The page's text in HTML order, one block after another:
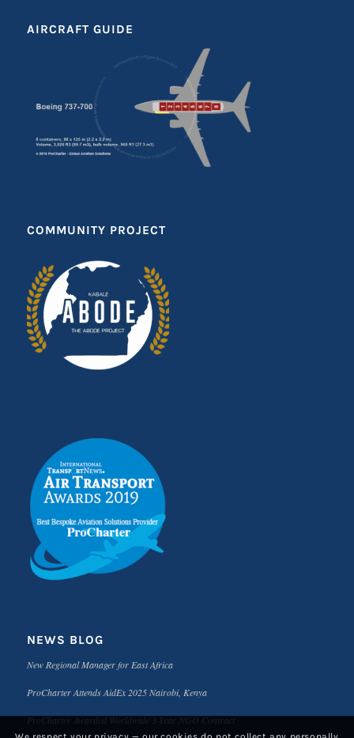
AIRCRAFT GUIDE
COMMUNITY PROJECT
NEWS BLOG
New Regional Manager for East Africa
ProCharter Attends AidEx 2025 Nairobi, Kenya
ProCharter Awarded Worldwide 3-Year NGO Contract